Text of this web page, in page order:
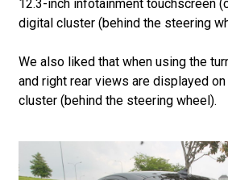
12.3-inch infotainment touchscreen
digital cluster (behind the steering
We also liked that when using the
and right rear views are displayed
cluster (behind the steering wheel).